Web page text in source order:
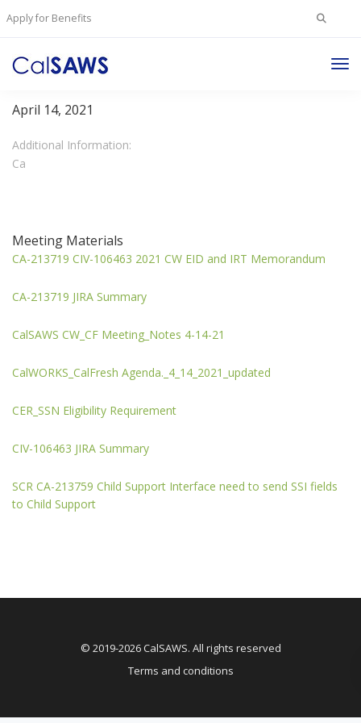
Apply for Benefits Search
CalWORKS/CalFresh Committee
April 14, 2021
Meeting Materials
CA-213719 CIV-106463 2021 CW EID and IRT Memorandum
CA-213719 JIRA Summary
CalSAWS CW_CF Meeting_Notes 4-14-21
CalWORKS_CalFresh Agenda._4_14_2021_updated
CER_SSN Eligibility Requirement
CIV-106463 JIRA Summary
SCR CA-213759 Child Support Interface need to send SSI fields
to Child Support
Additional Information:
Ca
© 2019-2026 CalSAWS. All rights reserved
Terms and conditions